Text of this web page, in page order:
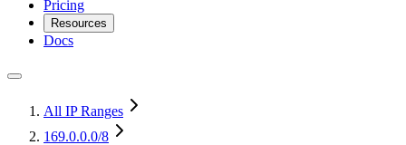
Pricing
Resources
Docs
All IP Ranges
169.0.0.0/8